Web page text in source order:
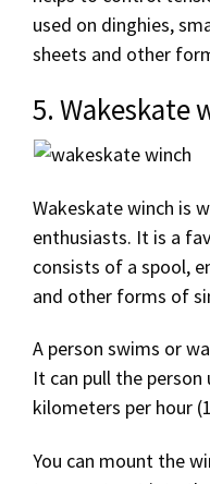
used on dinghies,
sheets and other
5. Wakeskate
Wakeskate winch is
enthusiasts. It is a
consists of a spool,
and other forms of
A person swims or
It can pull the
kilometers per hour
You can mount the